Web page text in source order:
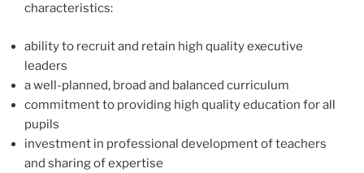
characteristics:
ability to recruit and retain high quality executive
leaders
a well-planned, broad and balanced curriculum
commitment to providing high quality education for all
pupils
investment in professional development of teachers
and sharing of expertise